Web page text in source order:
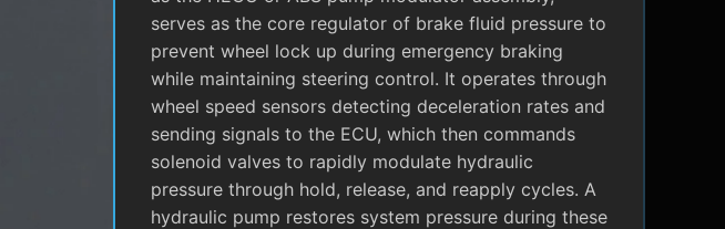
serves as the core regulator of brake fluid pressure to
prevent wheel lock up during emergency braking
while maintaining steering control. It operates through
wheel speed sensors detecting deceleration rates and
sending signals to the ECU, which then commands
solenoid valves to rapidly modulate hydraulic
pressure through hold, release, and reapply cycles. A
hydraulic pump restores system pressure during these